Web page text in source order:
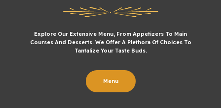
Explore Our Extensive Menu, From Appetizers To Main
Courses And Desserts. We Offer A Plethora Of Choices To
Tantalize Your Taste Buds.
Menu